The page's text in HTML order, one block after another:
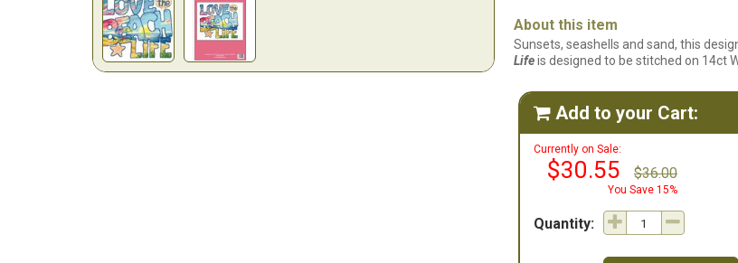
About this item
Sunsets, seashells and sand, this
Lifeis designed to be stitched on 14ct
 Add to your Cart:
Currently on Sale:
$30.55 $36.00
You Save 15%
Quantity: